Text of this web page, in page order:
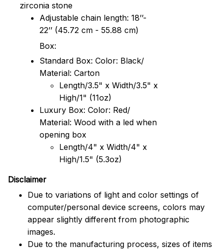
zirconia stone
Adjustable chain length: 18’’-
22’’ (45.72 cm - 55.88 cm)
Box:
Standard Box: Color: Black/
Material: Carton
Length/3.5" x Width/3.5" x
High/1" (11oz)
Luxury Box: Color: Red/
Material: Wood with a led when
opening box
Length/4" x Width/4" x
High/1.5" (5.3oz)
Disclaimer
Due to variations of light and color settings of
computer/personal device screens, colors may
appear slightly different from photographic
images.
Due to the manufacturing process, sizes of items